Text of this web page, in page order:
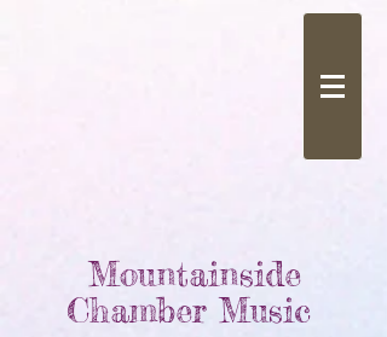
Mountainside
Chamber Music